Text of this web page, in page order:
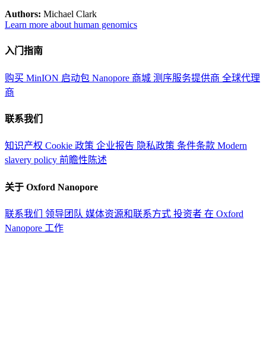
Authors: Michael Clark
Learn more about human genomics
入门指南
购买 MinION 启动包 Nanopore 商城 测序服务提供商 全球代理
商
联系我们
知识产权 Cookie 政策 企业报告 隐私政策 条件条款 Modern
slavery policy 前瞻性陈述
关于 Oxford Nanopore
联系我们 领导团队 媒体资源和联系方式 投资者 在 Oxford
Nanopore 工作